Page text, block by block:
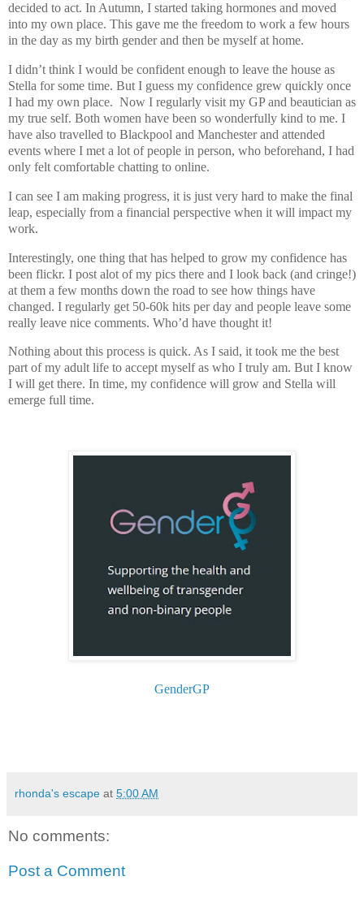
decided to act. In Autumn, I started taking hormones and moved
into my own place. This gave me the freedom to work a few hours
in the day as my birth gender and then be myself at home.
I didn’t think I would be confident enough to leave the house as
Stella for some time. But I guess my confidence grew quickly once
I had my own place. Now I regularly visit my GP and beautician as
my true self. Both women have been so wonderfully kind to me. I
have also travelled to Blackpool and Manchester and attended
events where I met a lot of people in person, who beforehand, I had
only felt comfortable chatting to online.
I can see I am making progress, it is just very hard to make the final
leap, especially from a financial perspective when it will impact my
work.
Interestingly, one thing that has helped to grow my confidence has
been flickr. I post alot of my pics there and I look back (and cringe!)
at them a few months down the road to see how things have
changed. I regularly get 50-60k hits per day and people leave some
really leave nice comments. Who’d have thought it!
Nothing about this process is quick. As I said, it took me the best
part of my adult life to accept myself as who I truly am. But I know
I will get there. In time, my confidence will grow and Stella will
emerge full time.
GenderGP
rhonda's escape at 5:00 AM
No comments:
Post a Comment